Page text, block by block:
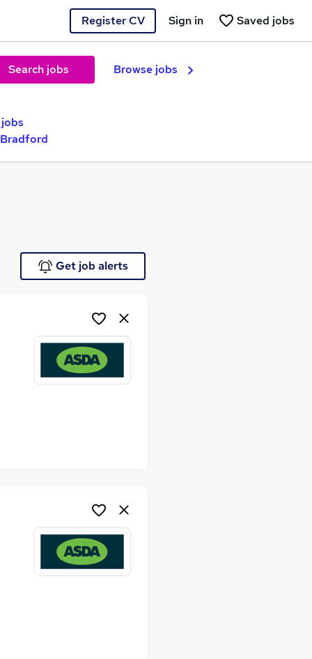
Register CV Saved jobs
Sign in
Search jobs Browse jobs
Get job alerts